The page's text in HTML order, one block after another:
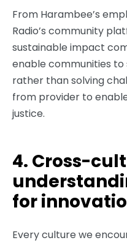
From Harambee’s
Radio’s community
sustainable impact
enable communities
rather than solving
from provider to
justice.
4. Cross-
for
Every culture we